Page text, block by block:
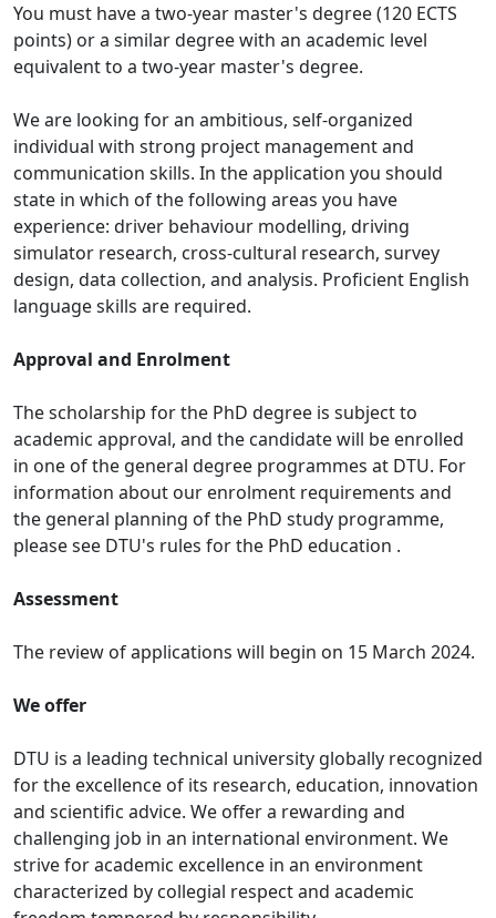
You must have a two-year master's degree (120 ECTS
points) or a similar degree with an academic level
equivalent to a two-year master's degree.
We are looking for an ambitious, self-organized
individual with strong project management and
communication skills. In the application you should
state in which of the following areas you have
experience: driver behaviour modelling, driving
simulator research, cross-cultural research, survey
design, data collection, and analysis. Proficient English
language skills are required.
Approval and Enrolment
The scholarship for the PhD degree is subject to
academic approval, and the candidate will be enrolled
in one of the general degree programmes at DTU. For
information about our enrolment requirements and
the general planning of the PhD study programme,
please see DTU's rules for the PhD education .
Assessment
The review of applications will begin on 15 March 2024.
We offer
DTU is a leading technical university globally recognized
for the excellence of its research, education, innovation
and scientific advice. We offer a rewarding and
challenging job in an international environment. We
strive for academic excellence in an environment
characterized by collegial respect and academic